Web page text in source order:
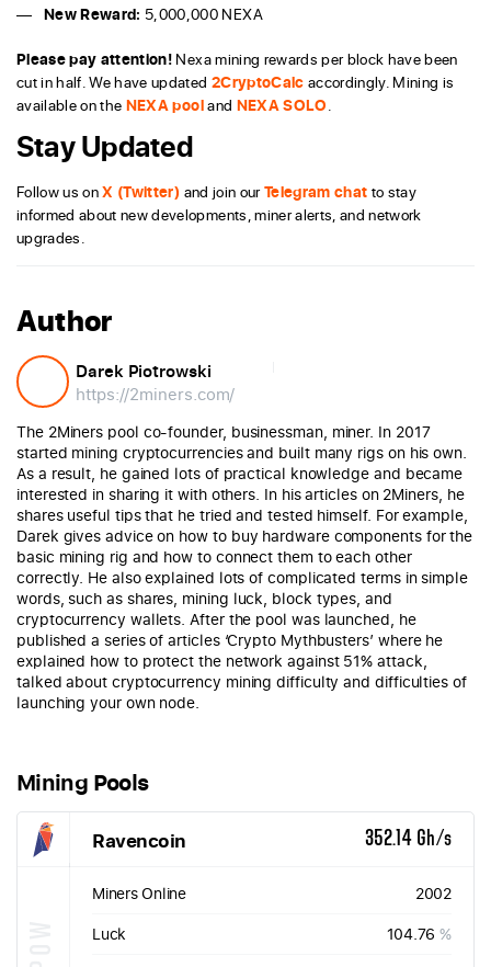
New Reward: 5,000,000 NEXA
Please pay attention! Nexa mining rewards per block have been
cut in half. We have updated 2CryptoCalc accordingly. Mining is
available on the NEXA pooland NEXA SOLO.
Stay Updated
Follow us onX (Twitter) and join ourTelegram chat to stay
informed about new developments, miner alerts, and network
upgrades.
Author
Darek Piotrowski
https://2miners.com/
The 2Miners pool co-founder, businessman, miner. In 2017
started mining cryptocurrencies and built many rigs on his own.
As a result, he gained lots of practical knowledge and became
interested in sharing it with others. In his articles on 2Miners, he
shares useful tips that he tried and tested himself. For example,
Darek gives advice on how to buy hardware components for the
basic mining rig and how to connect them to each other
correctly. He also explained lots of complicated terms in simple
words, such as shares, mining luck, block types, and
cryptocurrency wallets. After the pool was launched, he
published a series of articles ‘Crypto Mythbusters’ where he
explained how to protect the network against 51% attack,
talked about cryptocurrency mining difficulty and difficulties of
launching your own node.
Mining Pools
Ravencoin 352.14 Gh/s
Miners Online
2002
Luck
104.76 %